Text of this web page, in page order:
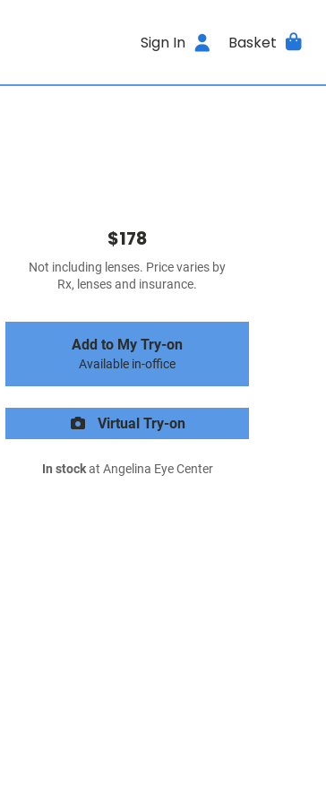
Sign In Basket
$178
Not including lenses. Price varies by
Rx, lenses and insurance.
Add to My Try-on
Available in-office
Virtual Try-on
In stockat Angelina Eye Center